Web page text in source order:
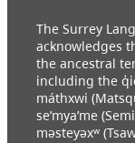
The Surrey
acknowledges
the ancestral
including the
máthxwi
se’mya’me
məsteyəxʷ